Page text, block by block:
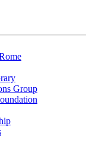
Group